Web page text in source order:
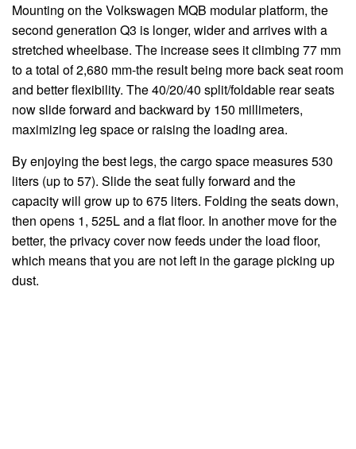
Mounting on the Volkswagen MQB modular platform, the
second generation Q3 is longer, wider and arrives with a
stretched wheelbase. The increase sees it climbing 77 mm
to a total of 2,680 mm-the result being more back seat room
and better flexibility. The 40/20/40 split/foldable rear seats
now slide forward and backward by 150 millimeters,
maximizing leg space or raising the loading area.
By enjoying the best legs, the cargo space measures 530
liters (up to 57). Slide the seat fully forward and the
capacity will grow up to 675 liters. Folding the seats down,
then opens 1, 525L and a flat floor. In another move for the
better, the privacy cover now feeds under the load floor,
which means that you are not left in the garage picking up
dust.